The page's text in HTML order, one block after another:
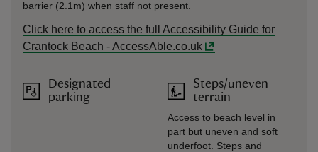
barrier (2.1m) when staff not present.
Click here to access the full Accessibility Guide for
Crantock Beach - AccessAble.co.uk
Designated
parking
Steps/uneven
terrain
Access to beach level in
part but uneven and soft
underfoot. Steps and